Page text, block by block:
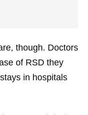
though. Doctors
of RSD they
in hospitals